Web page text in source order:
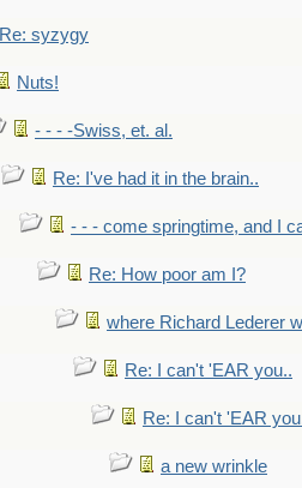
Re: syzygy
Nuts!
- - - -Swiss, et. al.
Re: I've had it in the brain..
- - - come springtime, and I
Re: How poor am I?
where Richard Lederer
Re: I can't 'EAR you..
Re: I can't 'EAR
a new wrinkle